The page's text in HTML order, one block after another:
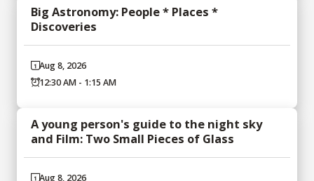
Big Astronomy: People * Places *
Discoveries
Aug 8, 2026
12:30 AM - 1:15 AM
A young person's guide to the night sky
and Film: Two Small Pieces of Glass
Aug 8, 2026